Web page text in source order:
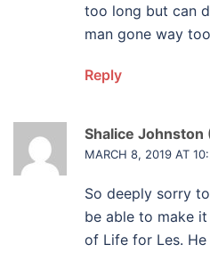
too long but can
man gone way
Reply
Shalice Johnston
MARCH 8, 2019 AT
So deeply sorry
be able to make
of Life for Les.